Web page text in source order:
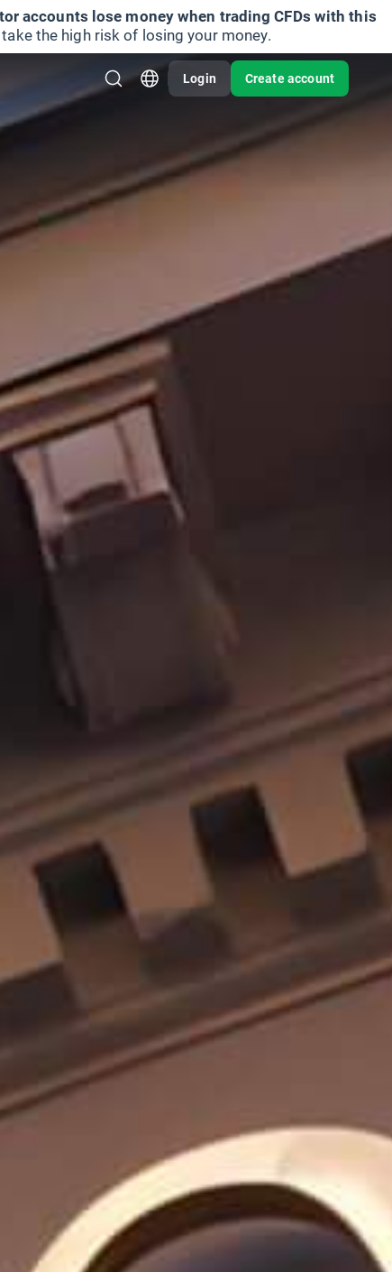
accounts lose money when trading CFDs with this
the high risk of losing your money.
Login Create account